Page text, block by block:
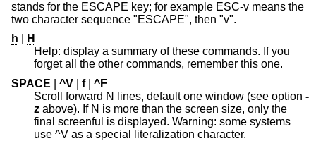
stands for the ESCAPE key; for example ESC-v means the
two character sequence "ESCAPE", then "v".
h
H
Help: display a summary of these commands. If you
forget all the other commands, remember this one.
SPACE
^V f| ^F
Scroll forward N lines, default one window (see option -
z above). If N is more than the screen size, only the
final screenful is displayed. Warning: some systems
use ^V as a special literalization character.